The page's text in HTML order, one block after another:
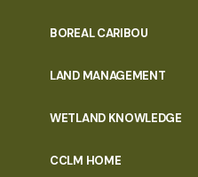
BOREAL CARIBOU
LAND MANAGEMENT
WETLAND KNOWLEDGE
CCLM HOME